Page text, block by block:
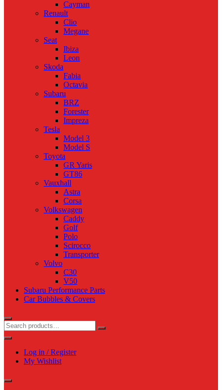
Cayman
Renault
Clio
Megane
Seat
Ibiza
Leon
Skoda
Fabia
Octavia
Subaru
BRZ
Forester
Impreza
Tesla
Model 3
Model S
Toyota
GR Yaris
GT86
Vauxhall
Astra
Corsa
Volkswagen
Caddy
Golf
Polo
Scirocco
Transporter
Volvo
C30
V50
Subaru Performance Parts
Car Bubbles & Covers
Log in / Register
My Wishlist